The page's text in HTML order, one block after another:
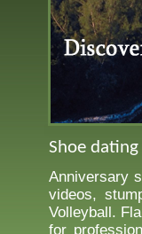
Shoe
Anniversary
videos,
Volleyball.
for